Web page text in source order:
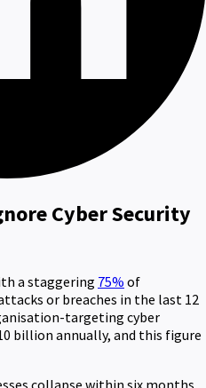
Cyber Security
a staggering 75% of
or breaches in the last 12
targeting cyber
billion annually, and this figure